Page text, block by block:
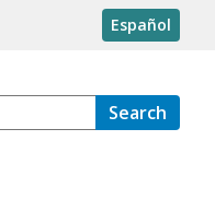
Español
Search